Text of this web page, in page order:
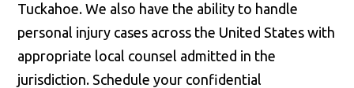
Tuckahoe. We also have the ability to handle
personal injury cases across the United States with
appropriate local counsel admitted in the
jurisdiction. Schedule your confidential